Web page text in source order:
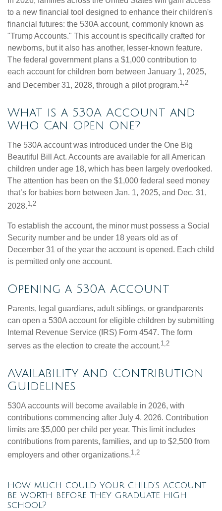
to a new financial tool designed to enhance their children's
financial futures: the 530A account, commonly known as
"Trump Accounts." This account is specifically crafted for
newborns, but it also has another, lesser-known feature.
The federal government plans a $1,000 contribution to
each account for children born between January 1, 2025,
and December 31, 2028, through a pilot program.1,2
What is a 530A Account and
Who Can Open One?
The 530A account was introduced under the One Big
Beautiful Bill Act. Accounts are available for all American
children under age 18, which has been largely overlooked.
The attention has been on the $1,000 federal seed money
that’s for babies born between Jan. 1, 2025, and Dec. 31,
2028.1,2
To establish the account, the minor must possess a Social
Security number and be under 18 years old as of
December 31 of the year the account is opened. Each child
is permitted only one account.
Opening a 530A Account
Parents, legal guardians, adult siblings, or grandparents
can open a 530A account for eligible children by submitting
Internal Revenue Service (IRS) Form 4547. The form
serves as the election to create the account.1,2
Availability and Contribution
Guidelines
530A accounts will become available in 2026, with
contributions commencing after July 4, 2026. Contribution
limits are $5,000 per child per year. This limit includes
contributions from parents, families, and up to $2,500 from
employers and other organizations.1,2
How much could your child’s account
be worth before they graduate high
school?